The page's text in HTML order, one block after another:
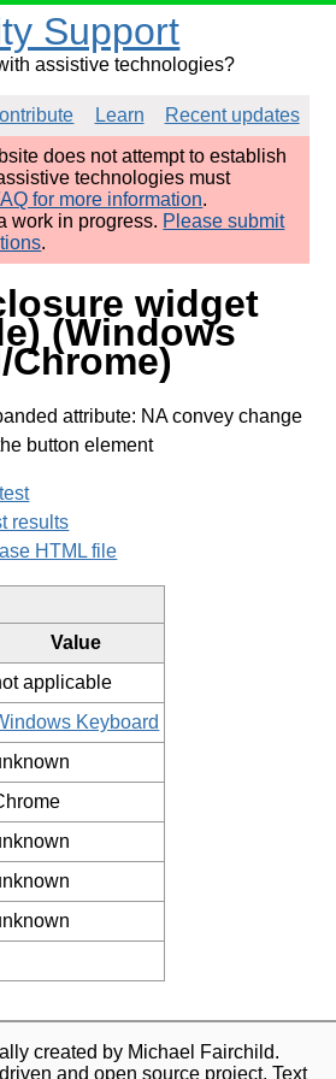
Support
assistive technologies?
Learn
Recent updates
does not attempt to establish
technologies must
for more information.
work in progress. Please submit
.
widget
(Windows
attribute: NA convey change
button element
results
HTML file
Value
applicable
Keyboard
created by Michael Fairchild.
and open source project. Text